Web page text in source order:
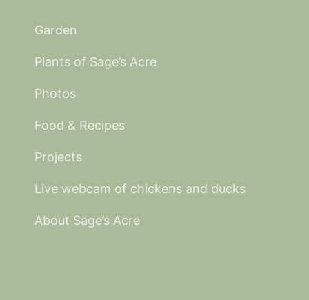
Garden
Plants of Sage’s Acre
Photos
Food & Recipes
Projects
Live webcam of chickens and ducks
About Sage’s Acre